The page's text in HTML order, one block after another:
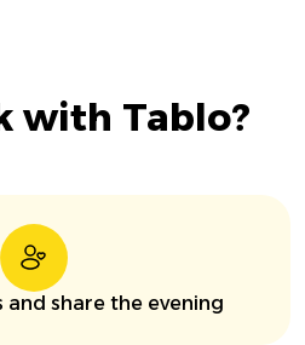
with Tablo?
and share the evening